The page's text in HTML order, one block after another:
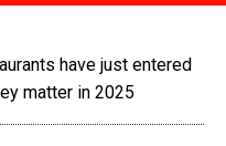
have just entered
matter in 2025